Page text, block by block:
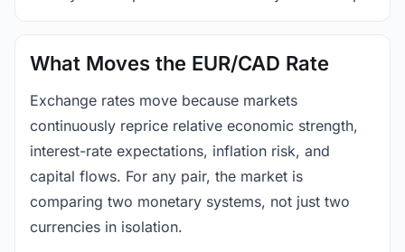
What Moves the EUR/CAD Rate
Exchange rates move because markets
continuously reprice relative economic strength,
interest-rate expectations, inflation risk, and
capital flows. For any pair, the market is
comparing two monetary systems, not just two
currencies in isolation.